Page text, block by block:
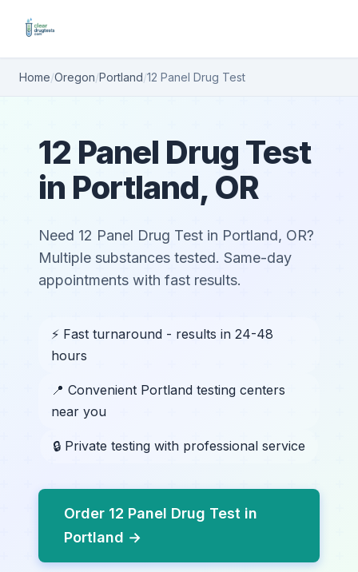
Home/Oregon/Portland/12 Panel Drug Test
12 Panel Drug Test
in Portland, OR
Need 12 Panel Drug Test in Portland, OR?
Multiple substances tested. Same-day
appointments with fast results.
⚡ Fast turnaround - results in 24-48
hours
📍 Convenient Portland testing centers
near you
🔒 Private testing with professional service
Order 12 Panel Drug Test in
Portland →